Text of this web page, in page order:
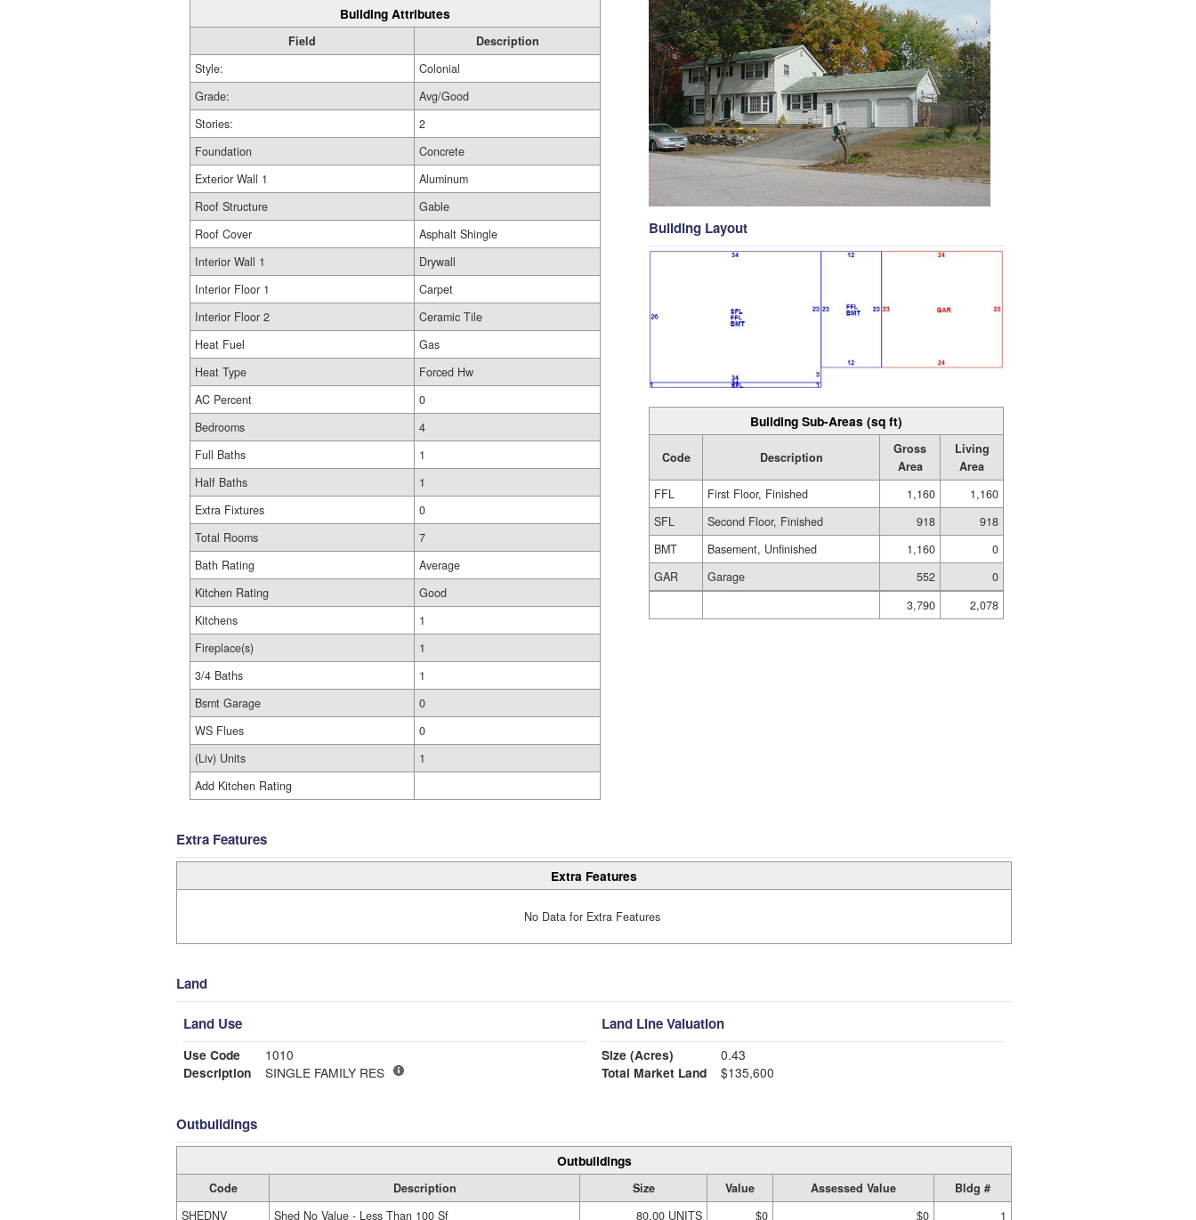
Building Attributes
Field
Description
Style:
Colonial
Grade:
Avg/Good
Stories:
2
Foundation
Concrete
Exterior Wall 1
Aluminum
Roof Structure
Gable
Roof Cover
Asphalt Shingle
Interior Wall 1
Drywall
Interior Floor 1
Carpet
Interior Floor 2
Ceramic Tile
Heat Fuel
Gas
Heat Type
Forced Hw
AC Percent
0
Bedrooms
4
Full Baths
1
Half Baths
1
Extra Fixtures
0
Total Rooms
7
Bath Rating
Average
Kitchen Rating
Good
Kitchens
1
Fireplace(s)
1
3/4 Baths
1
Bsmt Garage
0
WS Flues
0
(Liv) Units
1
Add Kitchen Rating
Building Layout
Building Sub-Areas (sq ft)
Code Description
Gross
Area
Living
Area
FFL
First Floor, Finished 1,160
1,160
SFL
Second Floor, Finished 918
918
BMT
Basement, Unfinished 1,160
0
GAR
Garage 552
0
3,790
2,078
Extra Features
Extra Features
No Data for Extra Features
Land
Land Use
Use Code
1010
Description
SINGLE FAMILY RES
Land Line Valuation
Size (Acres)
0.43
Total Market Land
$135,600
Outbuildings
Outbuildings
Code Description Size Value Assessed Value
Bldg #
SHEDNV
Shed No Value - Less Than 100 Sf 80.00 UNITS $0 $0 1